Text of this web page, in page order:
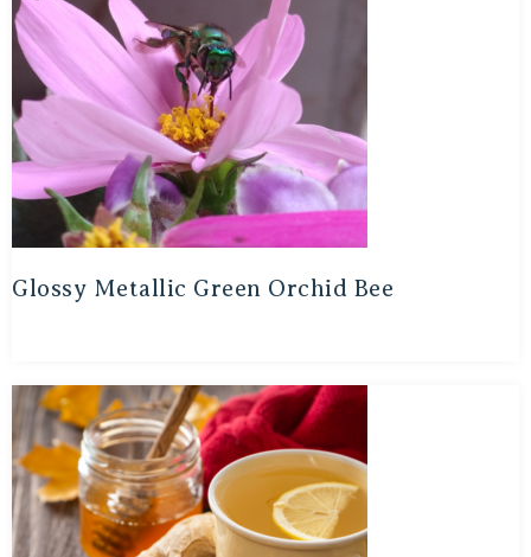
Glossy Metallic Green Orchid Bee